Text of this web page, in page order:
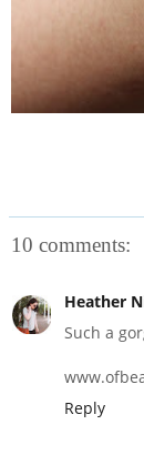
10 comments:
Heather
Such a
Reply